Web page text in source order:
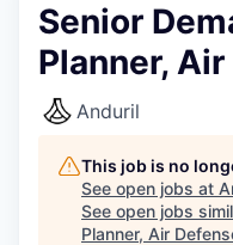
Senior
Planner,
Anduril
This job is no
See open jobs at
See open jobs
Planner, Air